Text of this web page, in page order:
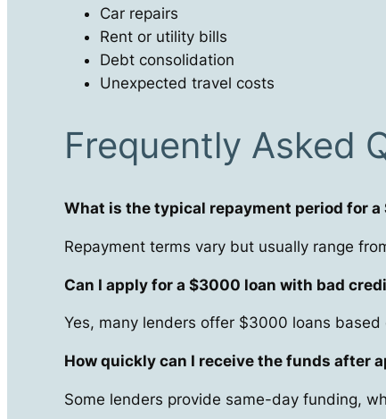
Car repairs
Rent or utility bills
Debt consolidation
Unexpected travel costs
Frequently Asked
What is the typical repayment period for a
Repayment terms vary but usually range
Can I apply for a $3000 loan with bad
Yes, many lenders offer $3000 loans
How quickly can I receive the funds after
Some lenders provide same-day funding,